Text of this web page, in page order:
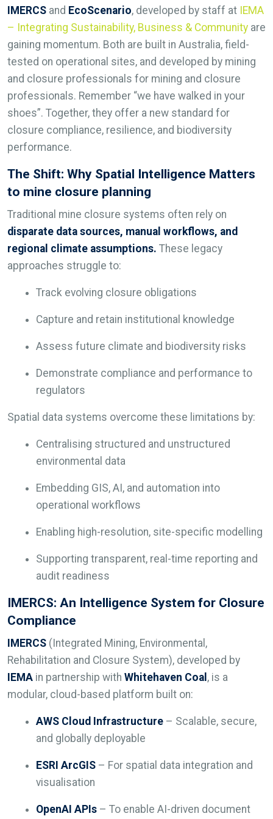
IMERCS and EcoScenario, developed by staff at IEMA
– Integrating Sustainability, Business & Community are
gaining momentum. Both are built in Australia, field-
tested on operational sites, and developed by mining
and closure professionals for mining and closure
professionals. Remember “we have walked in your
shoes”. Together, they offer a new standard for
closure compliance, resilience, and biodiversity
performance.
The Shift: Why Spatial Intelligence Matters
to mine closure planning
Traditional mine closure systems often rely on
disparate data sources, manual workflows, and
regional climate assumptions. These legacy
approaches struggle to:
Track evolving closure obligations
Capture and retain institutional knowledge
Assess future climate and biodiversity risks
Demonstrate compliance and performance to
regulators
Spatial data systems overcome these limitations by:
Centralising structured and unstructured
environmental data
Embedding GIS, AI, and automation into
operational workflows
Enabling high-resolution, site-specific modelling
Supporting transparent, real-time reporting and
audit readiness
IMERCS: An Intelligence System for Closure
Compliance
IMERCS (Integrated Mining, Environmental,
Rehabilitation and Closure System), developed by
IEMA in partnership with Whitehaven Coal , is a
modular, cloud-based platform built on:
AWS Cloud Infrastructure – Scalable, secure,
and globally deployable
ESRI ArcGIS – For spatial data integration and
visualisation
OpenAI APIs – To enable AI-driven document